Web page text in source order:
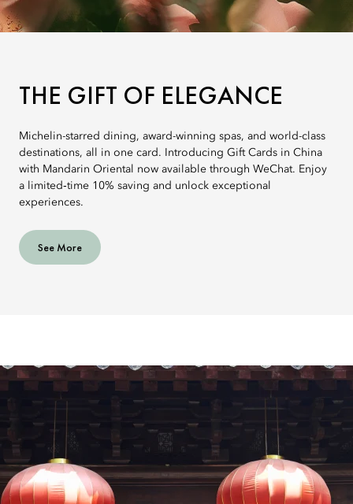
THE GIFT OF ELEGANCE
Michelin-starred dining, award-winning spas, and world-class
destinations, all in one card. Introducing Gift Cards in China
with Mandarin Oriental now available through WeChat. Enjoy
a limited‑time 10% saving and unlock exceptional
experiences.
See More